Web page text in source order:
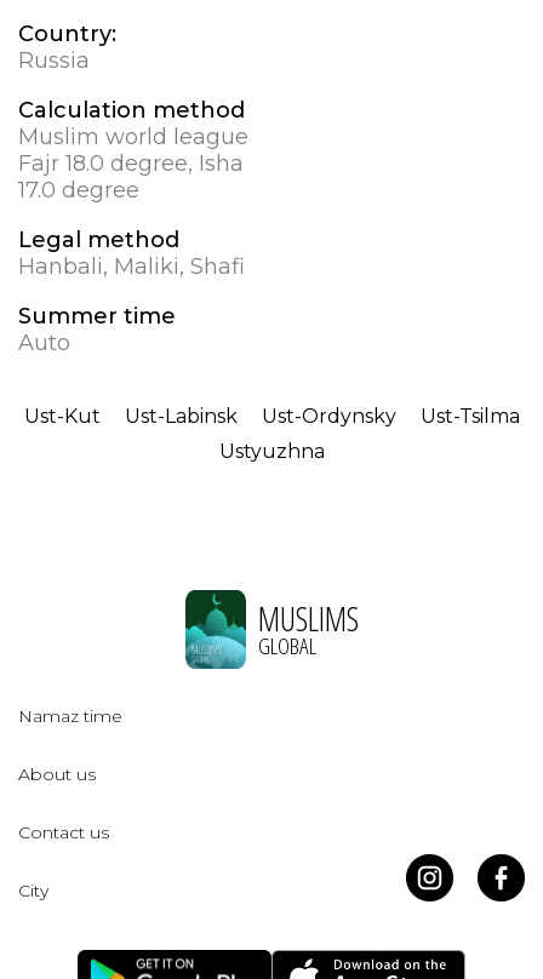
Country:
Russia
Calculation method
Muslim world league
Fajr 18.0 degree, Isha
17.0 degree
Legal method
Hanbali, Maliki, Shafi
Summer time
Auto
Ust-Kut Ust-Labinsk Ust-Ordynsky
Ust-Tsilma
Ustyuzhna
MUSLIMS
GLOBAL
Namaz time
About us
Contact us
City